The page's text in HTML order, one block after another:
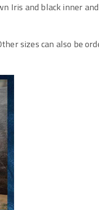
Iris and black inner
sizes can also be